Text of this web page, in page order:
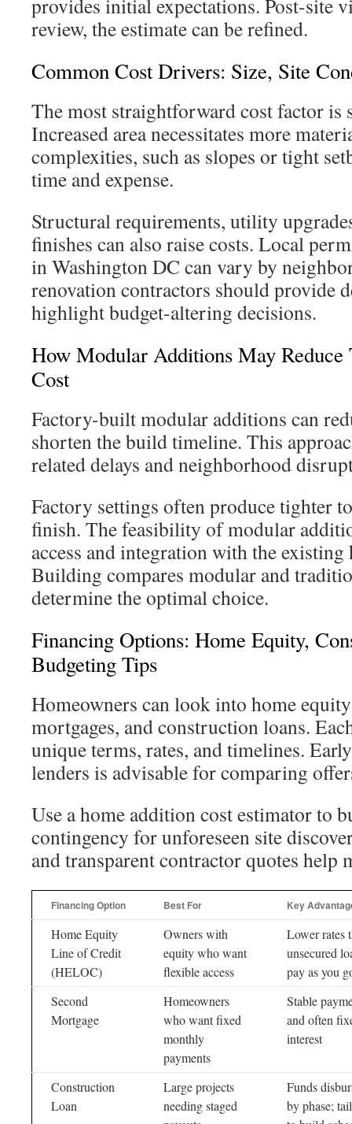
provides initial expectations. Post-site
review, the estimate can be refined.
Common Cost Drivers: Size, Site
The most straightforward cost factor is
Increased area necessitates more
complexities, such as slopes or tight
time and expense.
Structural requirements, utility
finishes can also raise costs. Local
in Washington DC can vary by
renovation contractors should provide
highlight budget-altering decisions.
How Modular Additions May
Cost
Factory-built modular additions can
shorten the build timeline. This
related delays and neighborhood
Factory settings often produce tighter
finish. The feasibility of modular
access and integration with the
Building compares modular and
determine the optimal choice.
Financing Options: Home Equity,
Budgeting Tips
Homeowners can look into home
mortgages, and construction loans.
unique terms, rates, and timelines.
lenders is advisable for comparing
Use a home addition cost estimator to
contingency for unforeseen site
and transparent contractor quotes help
Financing Option Best For Key
Home Equity
Line of Credit
(HELOC)
Owners with
equity who want
flexible access
Lower rates
unsecured
pay as you
Second
Mortgage
Homeowners
who want fixed
monthly
payments
Stable
and often
interest
Construction
Loan
Large projects
needing staged
Funds
by phase;